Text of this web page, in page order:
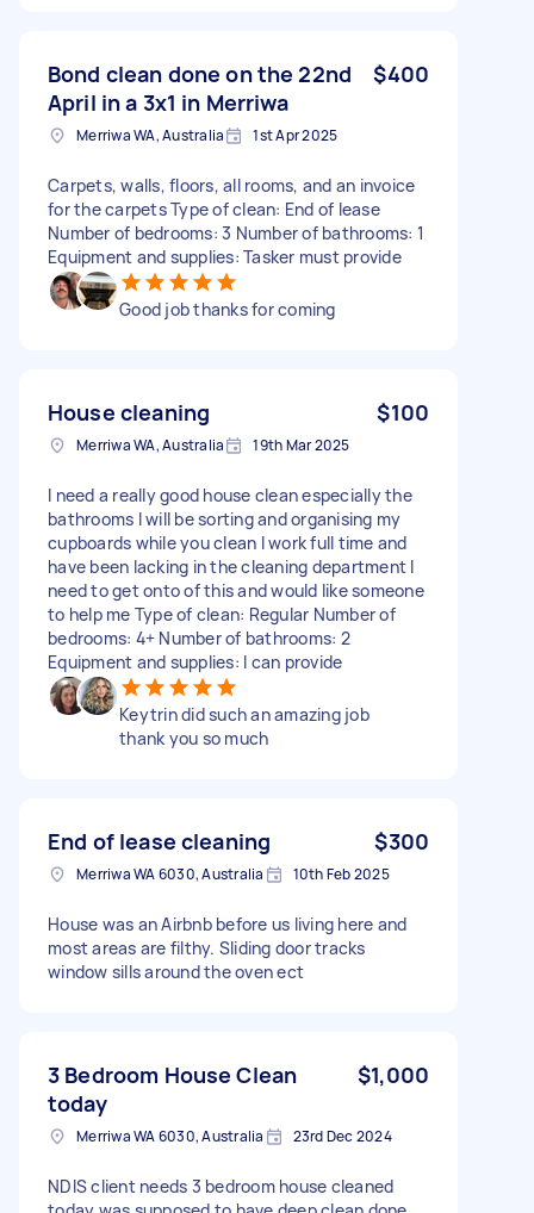
Bond clean done on the 22nd
April in a 3x1 in Merriwa
$400
Merriwa WA, Australia 1st Apr 2025
Carpets, walls, floors, all rooms, and an invoice
for the carpets Type of clean: End of lease
Number of bedrooms: 3 Number of bathrooms: 1
Equipment and supplies: Tasker must provide
Good job thanks for coming
House cleaning $100
Merriwa WA, Australia 19th Mar 2025
I need a really good house clean especially the
bathrooms I will be sorting and organising my
cupboards while you clean I work full time and
have been lacking in the cleaning department I
need to get onto of this and would like someone
to help me Type of clean: Regular Number of
bedrooms: 4+ Number of bathrooms: 2
Equipment and supplies: I can provide
Keytrin did such an amazing job
thank you so much
End of lease cleaning $300
Merriwa WA 6030, Australia 10th Feb 2025
House was an Airbnb before us living here and
most areas are filthy. Sliding door tracks
window sills around the oven ect
3 Bedroom House Clean
today
$1,000
Merriwa WA 6030, Australia 23rd Dec 2024
NDIS client needs 3 bedroom house cleaned